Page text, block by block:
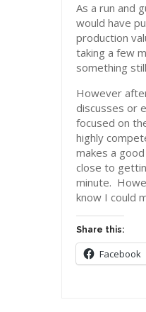
As a run and
would have
production
taking a few
something
However
discusses or
focused on
highly
makes a
close to
minute.
know I could
Share this:
Facebook